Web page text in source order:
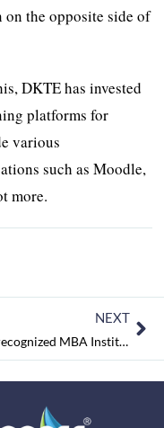
the opposite side of
DKTE has invested
platforms for
various
such as Moodle,
more.
NEXT
Most recognized MBA Institutes of 2021 September2021